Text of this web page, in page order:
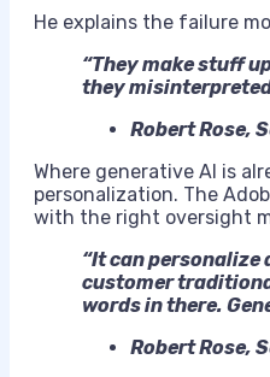
He explains the failure
“They make stuff
they
Robert Rose,
Where generative AI is
personalization. The
with the right oversight
“It can personalize
customer
words in there.
Robert Rose,